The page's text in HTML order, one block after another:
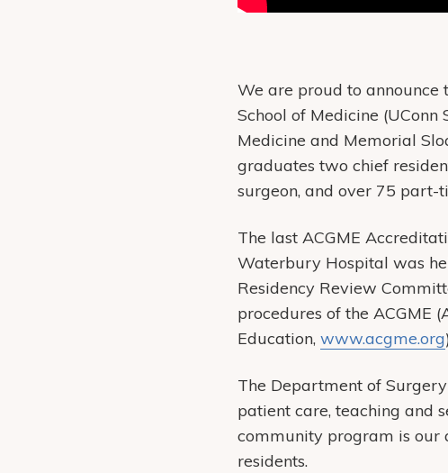
We are proud to announce
School of Medicine
Medicine and Memorial
graduates two chief
surgeon, and over 75 part-
The last ACGME
Waterbury Hospital was
Residency Review
procedures of the ACGME
Education, www.acgme.org
The Department of
patient care, teaching and
community program is our
residents.